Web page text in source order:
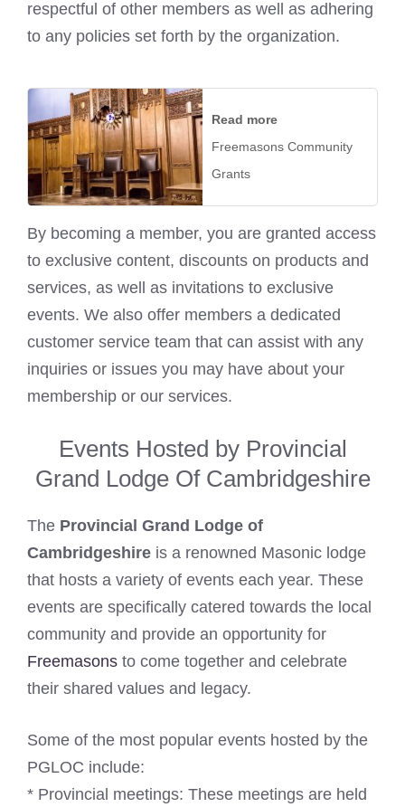
respectful of other members as well as adhering
to any policies set forth by the organization.
Read more
Freemasons Community
Grants
By becoming a member, you are granted access
to exclusive content, discounts on products and
services, as well as invitations to exclusive
events. We also offer members a dedicated
customer service team that can assist with any
inquiries or issues you may have about your
membership or our services.
Events Hosted by Provincial
Grand Lodge Of Cambridgeshire
The Provincial Grand Lodge of
Cambridgeshire is a renowned Masonic lodge
that hosts a variety of events each year. These
events are specifically catered towards the local
community and provide an opportunity for
Freemasons to come together and celebrate
their shared values and legacy.
Some of the most popular events hosted by the
PGLOC include:
* Provincial meetings: These meetings are held